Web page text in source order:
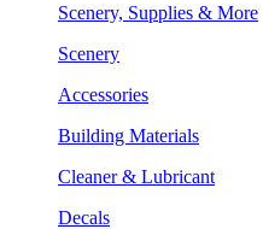
Scenery, Supplies & More
Scenery
Accessories
Building Materials
Cleaner & Lubricant
Decals